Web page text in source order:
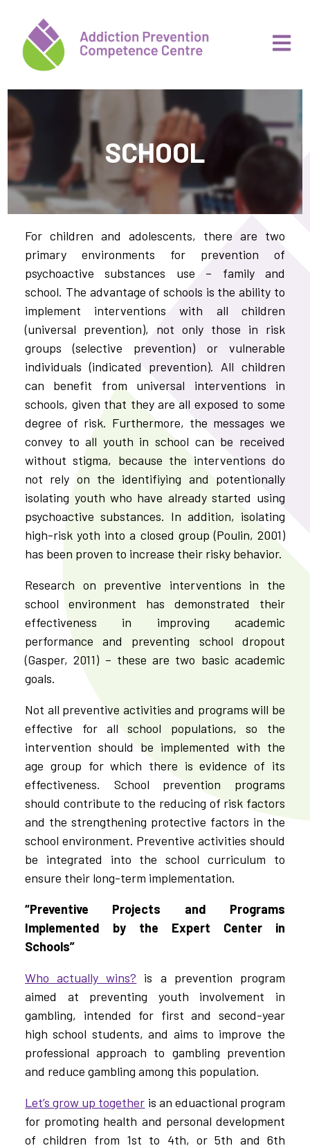
SCHOOL
For children and adolescents, there are two
primary environments for prevention of
psychoactive substances use – family and
school. The advantage of schools is the ability to
implement interventions with all children
(universal prevention), not only those in risk
groups (selective prevention) or vulnerable
individuals (indicated prevention). All children
can benefit from universal interventions in
schools, given that they are all exposed to some
degree of risk. Furthermore, the messages we
convey to all youth in school can be received
without stigma, because the interventions do
not rely on the identifiying and potentionally
isolating youth who have already started using
psychoactive substances. In addition, isolating
high-risk yoth into a closed group (Poulin, 2001)
has been proven to increase their risky behavior.
Research on preventive interventions in the
school environment has demonstrated their
effectiveness in improving academic
performance and preventing school dropout
(Gasper, 2011) – these are two basic academic
goals.
Not all preventive activities and programs will be
effective for all school populations, so the
intervention should be implemented with the
age group for which there is evidence of its
effectiveness. School prevention programs
should contribute to the reducing of risk factors
and the strengthening protective factors in the
school environment. Preventive activities should
be integrated into the school curriculum to
ensure their long-term implementation.
“Preventive Projects and Programs
Implemented by the Expert Center in
Schools”
Who actually wins? is a prevention program
aimed at preventing youth involvement in
gambling, intended for first and second-year
high school students, and aims to improve the
professional approach to gambling prevention
and reduce gambling among this population.
Let’s grow up together is an eduactional program
for promoting health and personal development
of children from 1st to 4th, or 5th and 6th